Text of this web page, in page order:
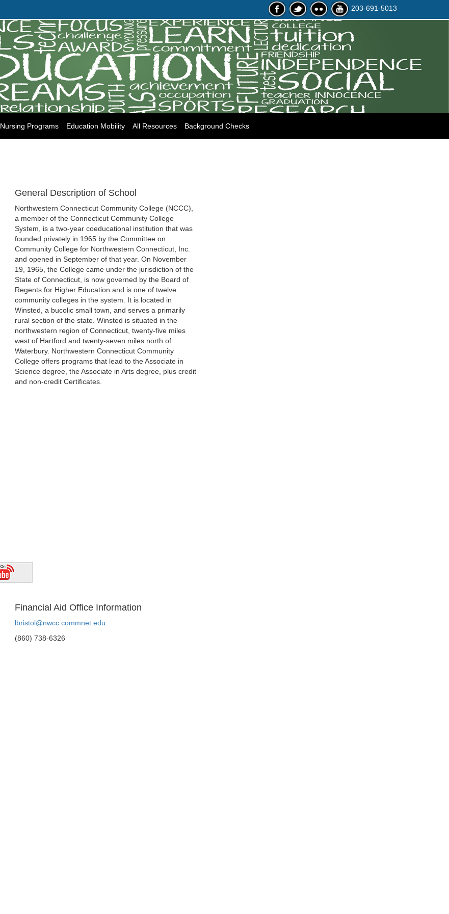
203-691-5013
Nursing Programs Education Mobility All Resources Background Checks
General Description of School
Northwestern Connecticut Community College (NCCC),
a member of the Connecticut Community College
System, is a two-year coeducational institution that was
founded privately in 1965 by the Committee on
Community College for Northwestern Connecticut, Inc.
and opened in September of that year. On November
19, 1965, the College came under the jurisdiction of the
State of Connecticut, is now governed by the Board of
Regents for Higher Education and is one of twelve
community colleges in the system. It is located in
Winsted, a bucolic small town, and serves a primarily
rural section of the state. Winsted is situated in the
northwestern region of Connecticut, twenty-five miles
west of Hartford and twenty-seven miles north of
Waterbury. Northwestern Connecticut Community
College offers programs that lead to the Associate in
Science degree, the Associate in Arts degree, plus credit
and non-credit Certificates.
Financial Aid Office Information
lbristol@nwcc.commnet.edu
(860) 738-6326